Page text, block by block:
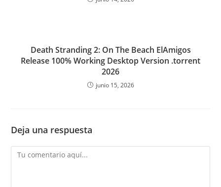
Death Stranding 2: On The Beach ElAmigos
Release 100% Working Desktop Version .torrent
2026
junio 15, 2026
Deja una respuesta
Comentario